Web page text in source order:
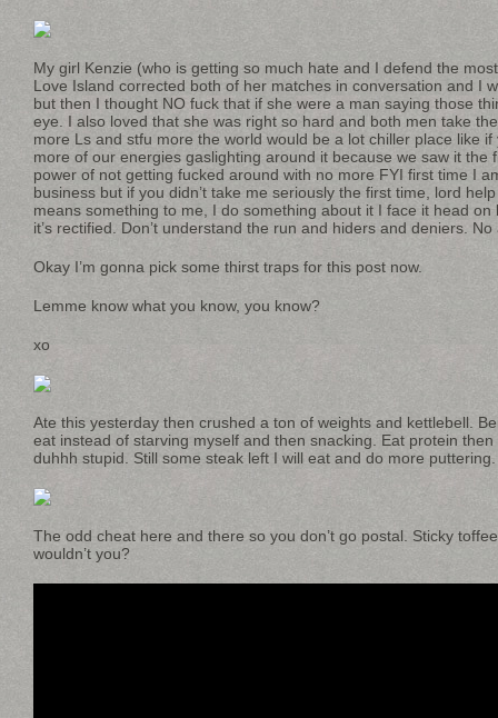
My girl Kenzie (who is getting so much hate and I defend the
Love Island corrected both of her matches in conversation and I
but then I thought NO fuck that if she were a man saying those
eye. I also loved that she was right so hard and both men take
more Ls and stfu more the world would be a lot chiller place like if
more of our energies gaslighting around it because we saw it the
power of not getting fucked around with no more FYI first time I
business but if you didn’t take me seriously the first time, lord
means something to me, I do something about it I face it head on
it’s rectified. Don’t understand the run and hiders and deniers.
Okay I’m gonna pick some thirst traps for this post now.
Lemme know what you know, you know?
xo
Ate this yesterday then crushed a ton of weights and kettlebell.
eat instead of starving myself and then snacking. Eat protein
duhhh stupid. Still some steak left I will eat and do more puttering.
The odd cheat here and there so you don’t go postal. Sticky
wouldn’t you?